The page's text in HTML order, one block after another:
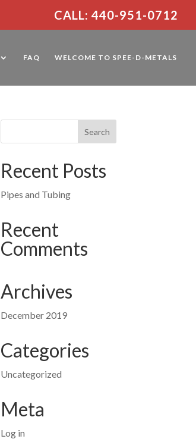
CALL: 440-951-0712
FAQ WELCOME TO SPEE-D-METALS
Recent Posts
Pipes and Tubing
Recent
Comments
Archives
December 2019
Categories
Uncategorized
Meta
Log in